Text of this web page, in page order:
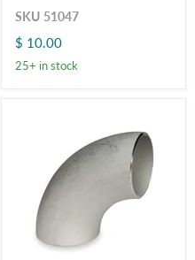
Radius
Elbow
321
Stainless
SKU 51047
$ 10.00
25+ in stock